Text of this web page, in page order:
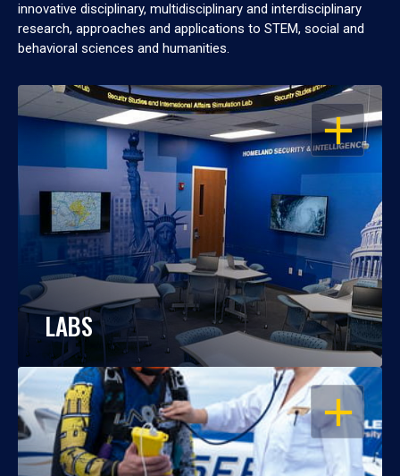
innovative disciplinary, multidisciplinary and interdisciplinary
research, approaches and applications to STEM, social and
behavioral sciences and humanities.
OPEN
LABS
OPEN